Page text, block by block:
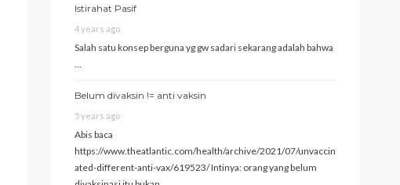
Istirahat Pasif
4 years ago
Salah satu konsep berguna yg gw sadari sekarang adalah bahwa
Belum divaksin != anti vaksin
5 years ago
Abis baca
https://www.theatlantic.com/health/archive/2021/07/unvaccin
ated-different-anti-vax/619523/ Intinya: orang yang belum